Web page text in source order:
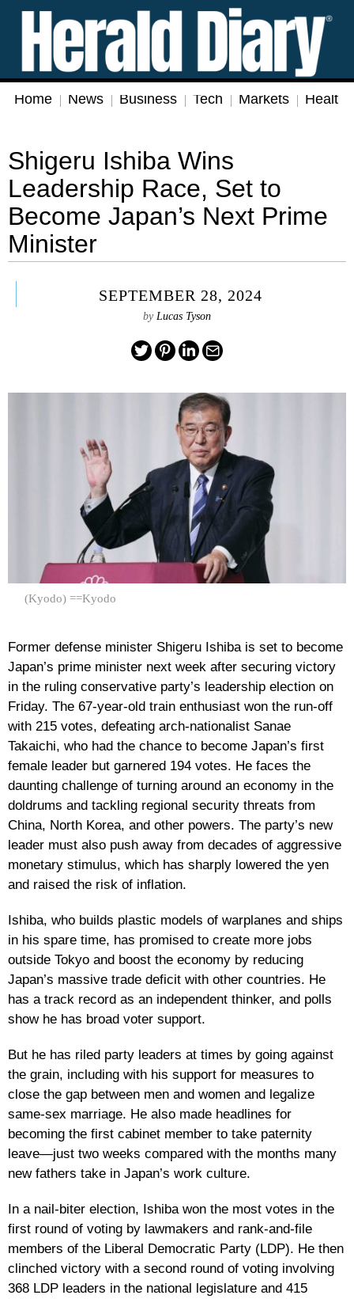
Home News Business Tech Markets Health
Shigeru Ishiba Wins
Leadership Race, Set to
Become Japan’s Next Prime
Minister
SEPTEMBER 28, 2024
by Lucas Tyson
(Kyodo) ==Kyodo
Former defense minister Shigeru Ishiba is set to become
Japan’s prime minister next week after securing victory
in the ruling conservative party’s leadership election on
Friday. The 67-year-old train enthusiast won the run-off
with 215 votes, defeating arch-nationalist Sanae
Takaichi, who had the chance to become Japan’s first
female leader but garnered 194 votes. He faces the
daunting challenge of turning around an economy in the
doldrums and tackling regional security threats from
China, North Korea, and other powers. The party’s new
leader must also push away from decades of aggressive
monetary stimulus, which has sharply lowered the yen
and raised the risk of inflation.
Ishiba, who builds plastic models of warplanes and ships
in his spare time, has promised to create more jobs
outside Tokyo and boost the economy by reducing
Japan’s massive trade deficit with other countries. He
has a track record as an independent thinker, and polls
show he has broad voter support.
But he has riled party leaders at times by going against
the grain, including with his support for measures to
close the gap between men and women and legalize
same-sex marriage. He also made headlines for
becoming the first cabinet member to take paternity
leave—just two weeks compared with the months many
new fathers take in Japan’s work culture.
In a nail-biter election, Ishiba won the most votes in the
first round of voting by lawmakers and rank-and-file
members of the Liberal Democratic Party (LDP). He then
clinched victory with a second round of voting involving
368 LDP leaders in the national legislature and 415